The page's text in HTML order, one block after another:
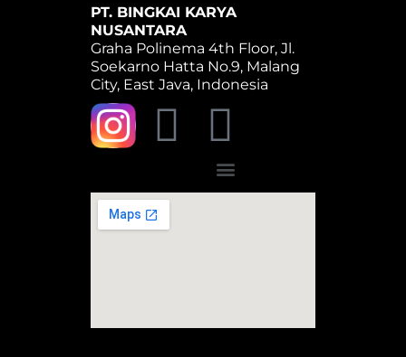
PT. BINGKAI KARYA
NUSANTARA
Graha Polinema 4th Floor, Jl.
Soekarno Hatta No.9, Malang
City, East Java, Indonesia
Y
u
b
W
h
a
a
Menu